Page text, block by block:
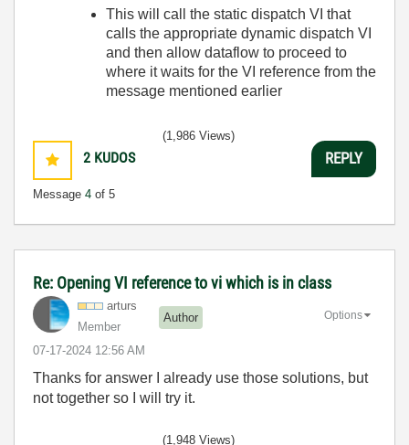
This will call the static dispatch VI that
calls the appropriate dynamic dispatch VI
and then allow dataflow to proceed to
where it waits for the VI reference from the
message mentioned earlier
2 KUDOS
Message 4 of 5
(1,986 Views)
REPLY
Re: Opening VI reference to vi which is in class
arturs
Member
Author
‎07-17-2024 12:56 AM
Options
Thanks for answer I already use those solutions, but
not together so I will try it.
(1,948 Views)